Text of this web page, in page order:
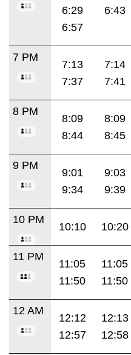
6:29
6:43
6:57
7 PM
7:13 7:14
7:37
7:41
8 PM
8:09 8:09
8:44
8:45
9 PM
9:01 9:03
9:34
9:39
10 PM
10:10 10:20
11 PM
11:05 11:05
11:50
11:50
12 AM
12:12 12:13
12:57
12:58